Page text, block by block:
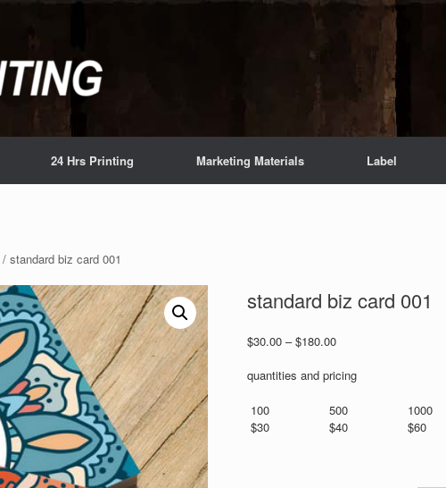
24 Hrs Printing Marketing Materials Label
/ standard biz card 001
standard biz card 001
$30.00 – $180.00Price
$30.00
$180.00
quantities and pricing
100 500 1000
$30
$40 $60